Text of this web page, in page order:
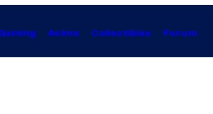
Anime Collectibles Forum